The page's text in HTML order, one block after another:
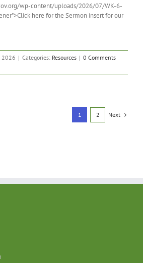
wp-content/uploads/2026/07/WK-6-
here for the Sermon insert for our
2026 | Categories: Resources | 0 Comments
1 2 Next